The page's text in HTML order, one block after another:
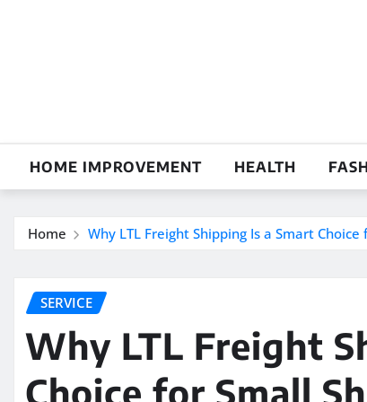
HOME IMPROVEMENT HEALTH
Home Why LTL Freight Shipping Is a Smart
SERVICE
Why LTL Freight
Choice for Small